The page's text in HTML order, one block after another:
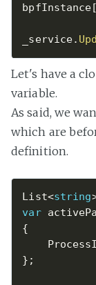
bpfInstance[
_service.
Let's have a
variable.
As said, we
which are
definition.
List<string
var
{
} ;